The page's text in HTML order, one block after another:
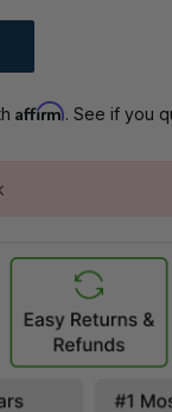
Affirm. See if you